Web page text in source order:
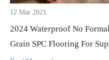
12 Mar 2021
2024 Waterproof No
Grain SPC Flooring For